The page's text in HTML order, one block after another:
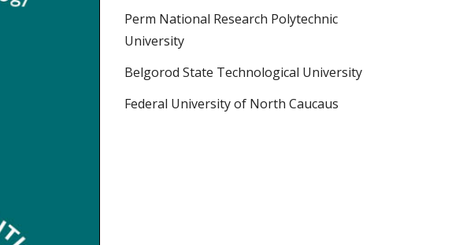
Perm National Research Polytechnic
University
Belgorod State Technological University
Federal University of North Caucaus